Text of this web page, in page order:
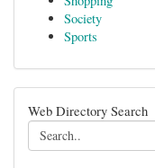
Society
Sports
Web Directory Search